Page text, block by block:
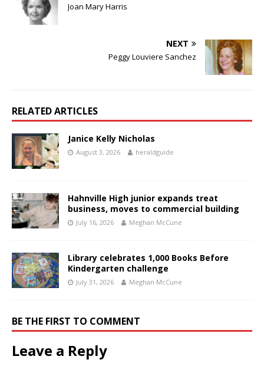
Joan Mary Harris
NEXT
Peggy Louviere Sanchez
RELATED ARTICLES
Janice Kelly Nicholas
August 3, 2026 heraldguide
Hahnville High junior expands treat
business, moves to commercial building
July 16, 2026 Meghan McCune
Library celebrates 1,000 Books Before
Kindergarten challenge
July 31, 2026 Meghan McCune
BE THE FIRST TO COMMENT
Leave a Reply